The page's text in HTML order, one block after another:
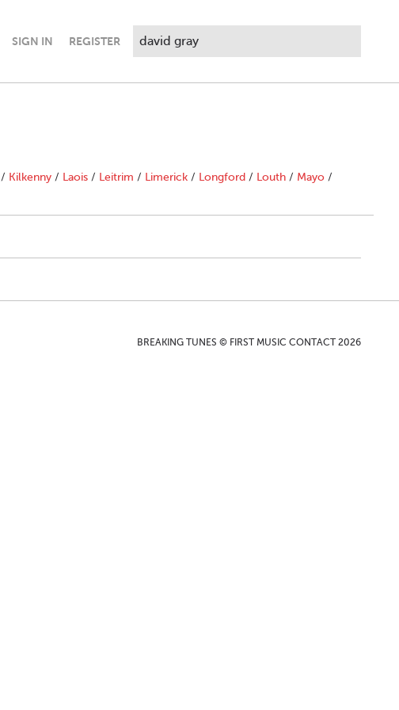
SIGN IN REGISTER
/ Kilkenny / Laois / Leitrim / Limerick / Longford / Louth / Mayo /
BREAKING TUNES © FIRST MUSIC CONTACT 2026